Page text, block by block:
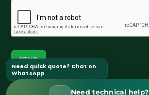
Need quick quote? Chat on
WhatsApp
Need technical help?